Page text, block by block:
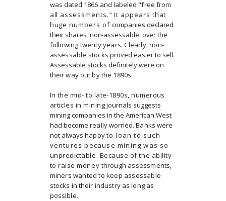
was dated 1866 and labeled "free from
all assessments." It appears that
huge numbers of companies declared
their shares 'non-assessable' over the
following twenty years. Clearly, non-
assessable stocksproved easier to sell.
Assessable stocks definitely were on
their way out by the 1890s.
In the mid- to late-1890s, numerous
articles in miningjournals suggests
mining companies in the American West
had become really worried. Banks were
not always happyto loan to such
ventures because mining was so
unpredictable. Because of the ability
to raise money through assessments,
miners wanted to keep assessable
stocks in their industry as long as
possible.